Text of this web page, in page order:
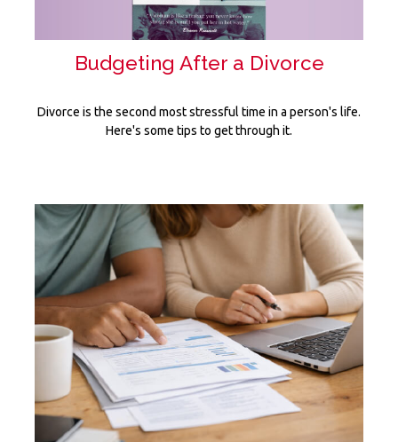
Budgeting After a Divorce
Divorce is the second most stressful time in a person's life.
Here's some tips to get through it.